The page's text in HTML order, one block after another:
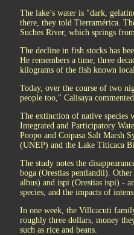
The lake’s water is "dark,
there, they told Tierramérica.
Suches River, which springs
The decline in fish stocks has
He remembers a time, three
kilograms of the fish known
Today, over the course of two
people too," Calisaya
The extinction of native species
Integrated and Participatory
Poopo and Coipasa Salt Marsh
(UNEP) and the Lake Titicaca
The study notes the
boga (Orestias pentlandii).
albus) and ispi (Orestias ispi) -
species, and the impacts of
In one week, the Villcacuti
roughly three dollars, money
such as rice and beans.